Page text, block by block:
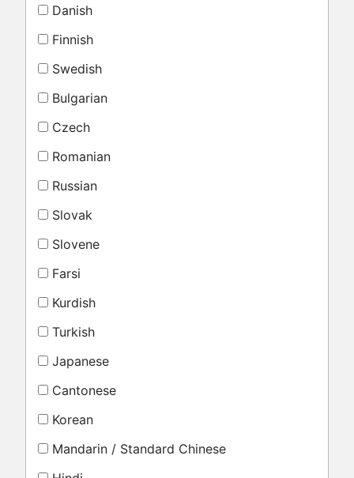
Danish
Finnish
Swedish
Bulgarian
Czech
Romanian
Russian
Slovak
Slovene
Farsi
Kurdish
Turkish
Japanese
Cantonese
Korean
Mandarin / Standard Chinese